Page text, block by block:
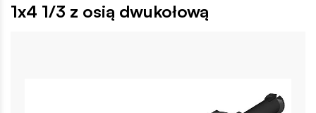
1x4 1/3 z osią dwukołową